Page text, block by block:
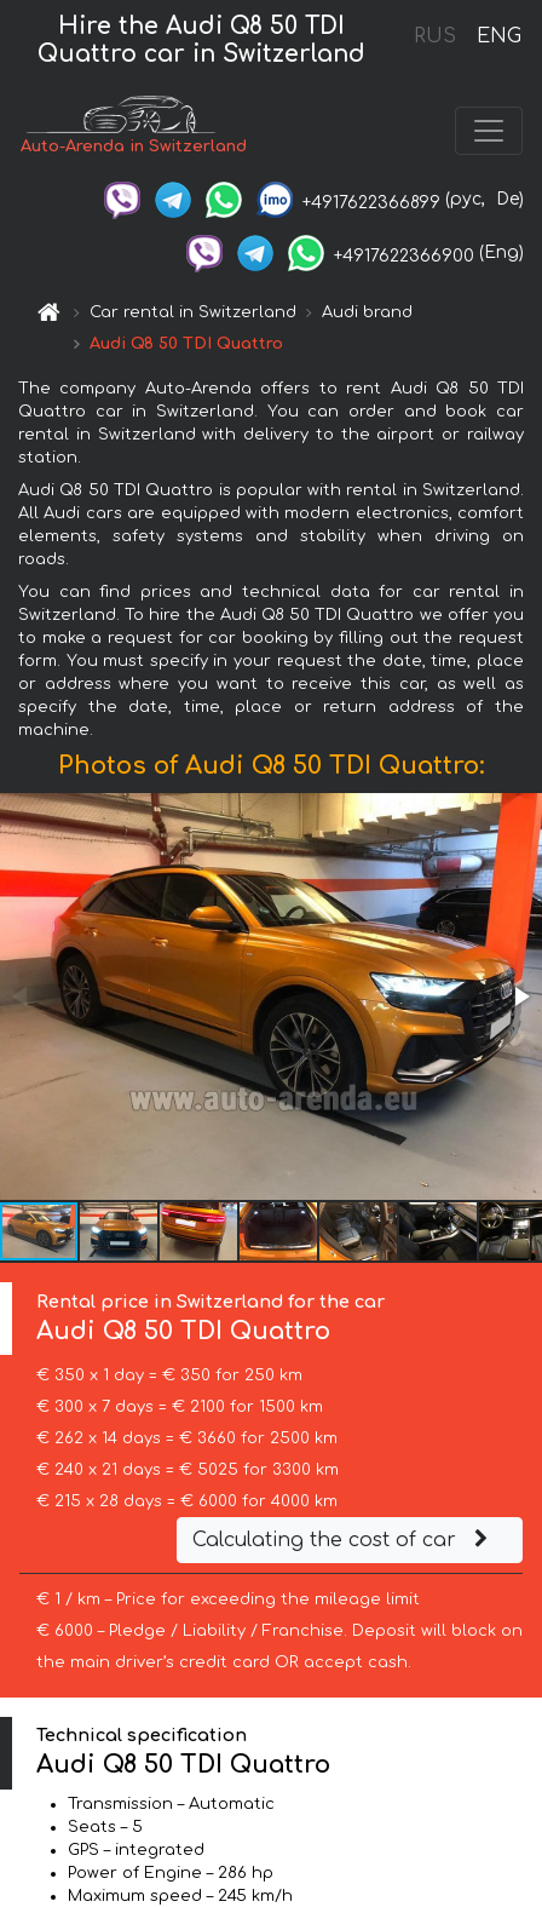
RUS ENG
Hire the Audi Q8 50 TDI
Quattro car in Switzerland
Auto-Arenda in Switzerland
+4917622366899 (рус, De)
+4917622366900 (Eng)
Car rental in Switzerland
Audi brand
Audi Q8 50 TDI Quattro
The company Auto-Arenda offers to rent Audi Q8 50 TDI
Quattro car in Switzerland. You can order and book car
rental in Switzerland with delivery to the airport or railway
station.
Audi Q8 50 TDI Quattro is popular with rental in Switzerland.
All Audi cars are equipped with modern electronics, comfort
elements, safety systems and stability when driving on
roads.
You can find prices and technical data for car rental in
Switzerland. To hire the Audi Q8 50 TDI Quattro we offer you
to make a request for car booking by filling out the request
form. You must specify in your request the date, time, place
or address where you want to receive this car, as well as
specify the date, time, place or return address of the
machine.
Photos of Audi Q8 50 TDI Quattro:
Rental price in Switzerland for the car
Audi Q8 50 TDI Quattro
€ 350 x 1 day = € 350 for 250 km
€ 300 x 7 days = € 2100 for 1500 km
€ 262 x 14 days = € 3660 for 2500 km
€ 240 x 21 days = € 5025 for 3300 km
€ 215 x 28 days = € 6000 for 4000 km
Calculating the cost of car
€ 1 / km – Price for exceeding the mileage limit
€ 6000 – Pledge / Liability / Franchise. Deposit will block on
the main driver’s credit card OR accept cash.
Technical specification
Audi Q8 50 TDI Quattro
Transmission – Automatic
Seats – 5
GPS – integrated
Power of Engine – 286 hp
Maximum speed – 245 km/h